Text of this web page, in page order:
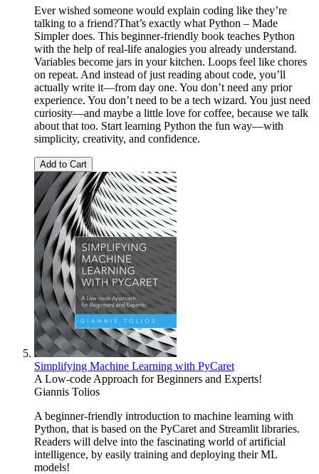
Ever wished someone would explain coding like they’re
talking to a friend?That’s exactly what Python – Made
Simpler does. This beginner-friendly book teaches Python
with the help of real-life analogies you already understand.
Variables become jars in your kitchen. Loops feel like chores
on repeat. And instead of just reading about code, you’ll
actually write it—from day one. You don’t need any prior
experience. You don’t need to be a tech wizard. You just need
curiosity—and maybe a little love for coffee, because we talk
about that too. Start learning Python the fun way—with
simplicity, creativity, and confidence.
Add to Cart
Simplifying Machine Learning with PyCaret
A Low-code Approach for Beginners and Experts!
Giannis Tolios
A beginner-friendly introduction to machine learning with
Python, that is based on the PyCaret and Streamlit libraries.
Readers will delve into the fascinating world of artificial
intelligence, by easily training and deploying their ML
models!